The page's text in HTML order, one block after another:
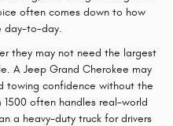
often comes down to how
day-to-day.
they may not need the largest
A Jeep Grand Cherokee may
towing confidence without the
1500 often handles real-world
a heavy-duty truck for drivers